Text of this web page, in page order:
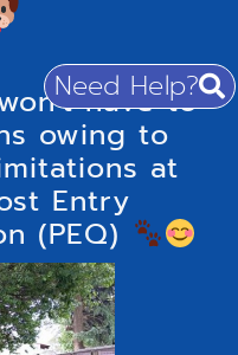
Need Help?
have to
owing to
at
Entry
(PEQ)